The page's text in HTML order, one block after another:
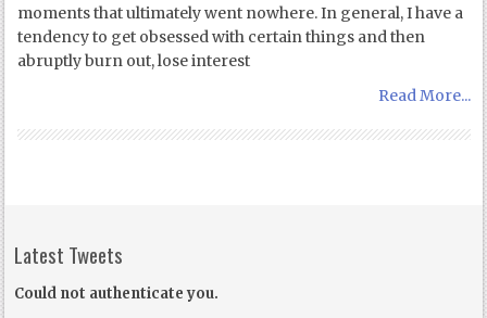
moments that ultimately went nowhere. In general, I have a
tendency to get obsessed with certain things and then
abruptly burn out, lose interest
Read More...
Latest Tweets
Could not authenticate you.